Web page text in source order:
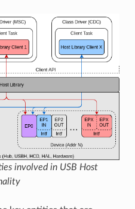
involved in USB Host